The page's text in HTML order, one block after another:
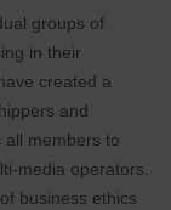
groups of
in their
created a
and
all members to
media operators.
business ethics